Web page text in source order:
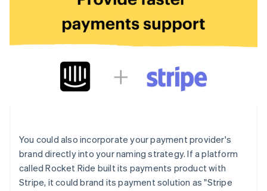
You could also incorporate your payment provider's
brand directly into your naming strategy. If a platform
called Rocket Ride built its payments product with
Stripe, it could brand its payment solution as "Stripe